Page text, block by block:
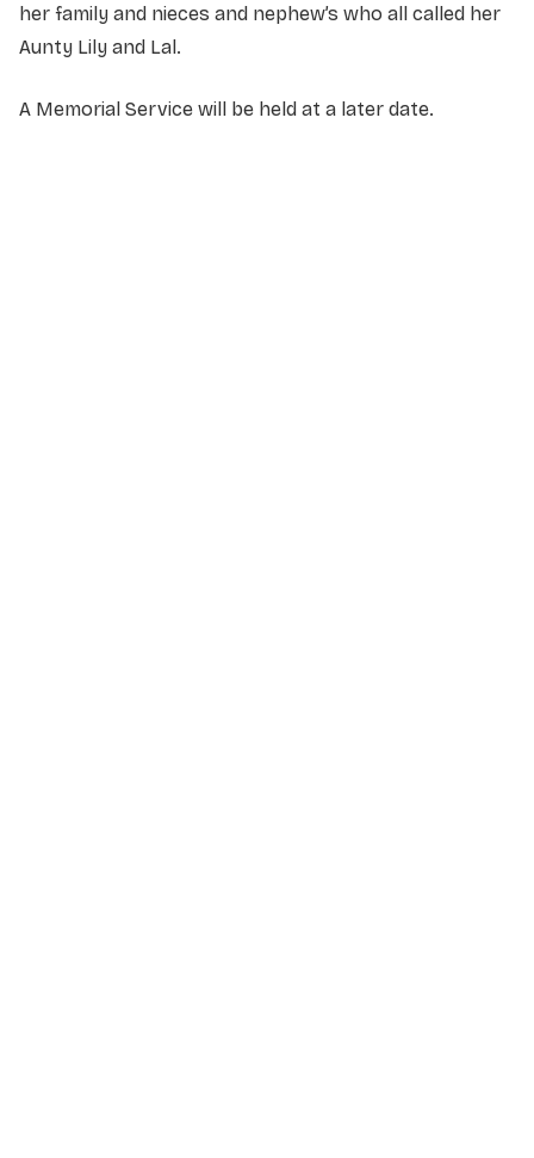
her family and nieces and nephew’s who all called her
Aunty Lily and Lal.
A Memorial Service will be held at a later date.